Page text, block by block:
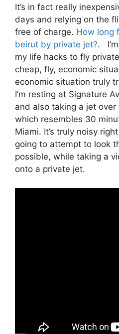
It’s in fact really
days and relying on the
free of charge. How long
beirut by private jet?.
my life hacks to fly
cheap, fly, economic
economic situation truly
I’m resting at Signature
and also taking a jet
which resembles 30
Miami. It’s truly noisy
going to attempt to look
possible, while taking a
onto a private jet.